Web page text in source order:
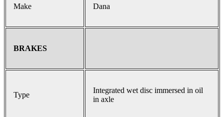
Make Dana
BRAKES
Type
Integrated wet disc immersed in oil
in axle